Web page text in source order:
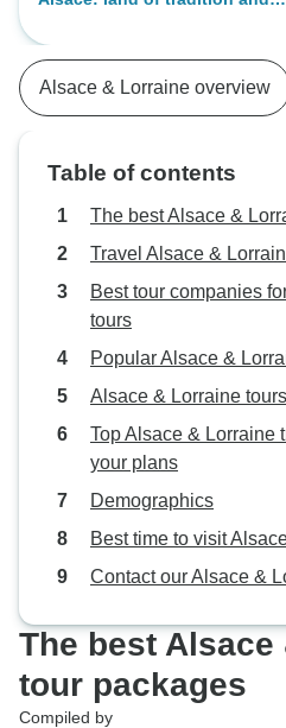
BOHEME
Alsace & Lorraine overview
Table of contents
The best Alsace &
Travel Alsace &
Best tour companies
tours
Popular Alsace &
Alsace & Lorraine
Top Alsace & Lorraine
your plans
Demographics
Best time to visit
Contact our Alsace &
The best Alsace
tour packages
Compiled by